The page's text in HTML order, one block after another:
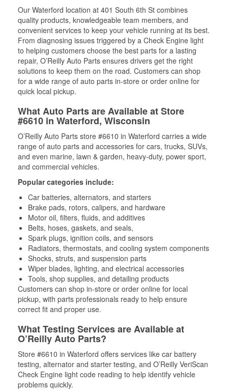
Our Waterford location at 401 South 6th St combines
quality products, knowledgeable team members, and
convenient services to keep your vehicle running at its best.
From diagnosing issues triggered by a Check Engine light
to helping customers choose the best parts for a lasting
repair, O’Reilly Auto Parts ensures drivers get the right
solutions to keep them on the road. Customers can shop
for a wide range of auto parts in-store or order online for
quick local pickup.
What Auto Parts are Available at Store
#6610 in Waterford, Wisconsin
O’Reilly Auto Parts store #6610 in Waterford carries a wide
range of auto parts and accessories for cars, trucks, SUVs,
and even marine, lawn & garden, heavy-duty, power sport,
and commercial vehicles.
Popular categories include:
Car batteries, alternators, and starters
Brake pads, rotors, calipers, and hardware
Motor oil, filters, fluids, and additives
Belts, hoses, gaskets, and seals,
Spark plugs, ignition coils, and sensors
Radiators, thermostats, and cooling system components
Shocks, struts, and suspension parts
Wiper blades, lighting, and electrical accessories
Tools, shop supplies, and detailing products
Customers can shop in-store or order online for local
pickup, with parts professionals ready to help ensure
correct fit and proper use.
What Testing Services are Available at
O’Reilly Auto Parts?
Store #6610 in Waterford offers services like car battery
testing, alternator and starter testing, and O’Reilly VeriScan
Check Engine light code reading to help identify vehicle
problems quickly.